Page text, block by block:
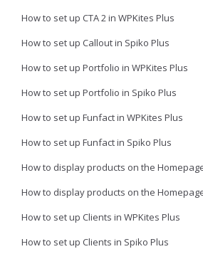
How to set up CTA 2 in WPKites Plus
How to set up Callout in Spiko Plus
How to set up Portfolio in WPKites Plus
How to set up Portfolio in Spiko Plus
How to set up Funfact in WPKites Plus
How to set up Funfact in Spiko Plus
How to display products on the
How to display products on the
How to set up Clients in WPKites Plus
How to set up Clients in Spiko Plus